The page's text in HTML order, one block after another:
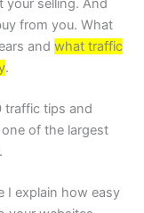
selling. And
from you. What
and what traffic
.
tips and
of the largest
I explain how easy